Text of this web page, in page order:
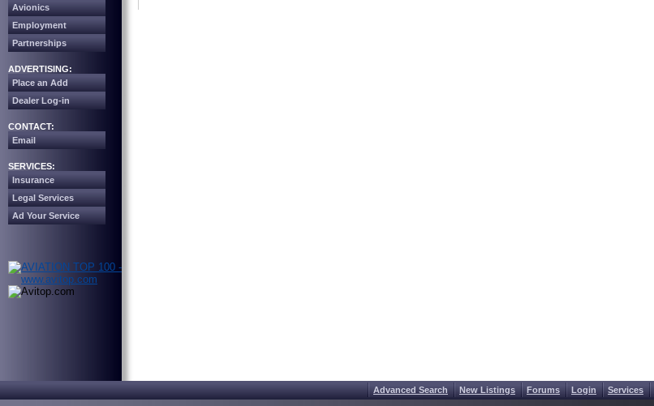
Avionics
Employment
Partnerships
ADVERTISING:
Place an Add
Dealer Log-in
CONTACT:
Email
SERVICES:
Insurance
Legal Services
Ad Your Service
Advanced Search New Listings Forums Login Services